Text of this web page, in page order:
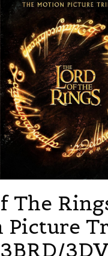
The
Picture